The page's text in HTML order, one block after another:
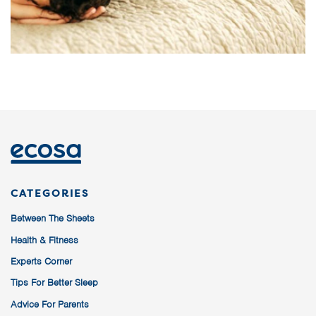
CATEGORIES
Between The Sheets
Health & Fitness
Experts Corner
Tips For Better Sleep
Advice For Parents